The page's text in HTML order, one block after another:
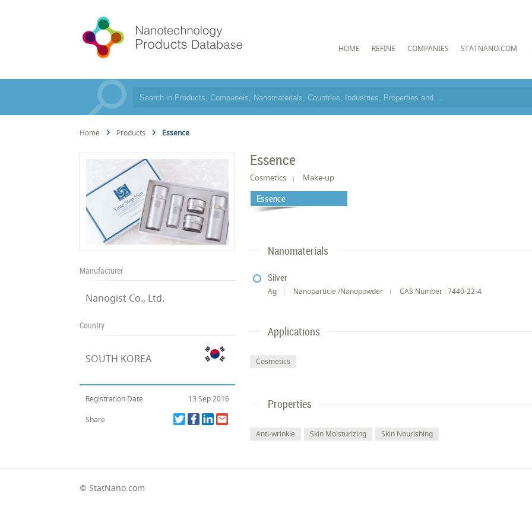
HOME REFINE COMPANIES STATNANO.COM
Home Products Essence
Manufacturer
Nanogist Co., Ltd.
Country
SOUTH KOREA
Registration Date 13 Sep 2016
Share
Essence
Cosmetics Make-up
Essence
Nanomaterials
Silver
Ag Nanoparticle /Nanopowder CAS Number : 7440-22-4
Applications
Cosmetics
Properties
Anti-wrinkle Skin Moisturizing Skin Nourishing
© StatNano.com